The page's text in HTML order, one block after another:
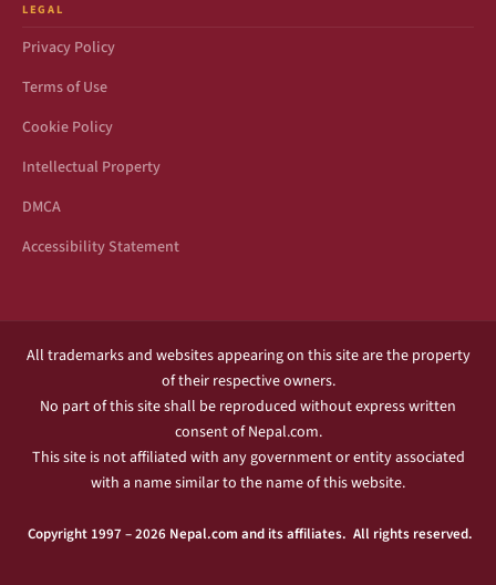
LEGAL
Privacy Policy
Terms of Use
Cookie Policy
Intellectual Property
DMCA
Accessibility Statement
All trademarks and websites appearing on this site are the property
of their respective owners.
No part of this site shall be reproduced without express written
consent of Nepal.com.
This site is not affiliated with any government or entity associated
with a name similar to the name of this website.
Copyright 1997 – 2026 Nepal.com and its affiliates. All rights reserved.